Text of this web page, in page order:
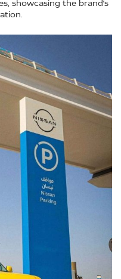
showcasing the brand’s